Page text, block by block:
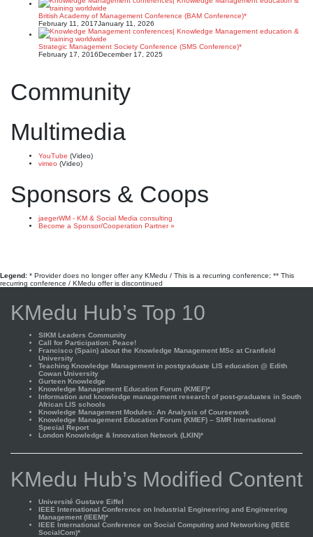
British Academy of Management Conference (BAM Conference)*
February 11, 2017January 11, 2026
Strategic Management Society Conference (SMS Conference)*
February 17, 2016December 17, 2025
Community
Multimedia
YouTube (Video)
vimeo (Video)
Sponsors & Coops
jaegerWM - KM & Social Media consulting
Become a Sponsor/Cooperation Partner »
Legend: * Provider does no longer offer any KMedu / This is a recurring conference; ** This
recurring conference / KMedu offer is discontinued
KMedu Hub’s Top 10
SIKM Leaders Community
Call for Participation: Peace!
Francisco (Spain) about the Knowledge Management MSc at Cranfield
University
Teaching Knowledge Management in postgraduate LIS education @ Edith
Cowan University
Gurteen Knowledge
Knowledge Management Education Forum (KMEF)*
Information and knowledge management research of post-graduates in South
African LIS schools
Knowledge Management Modules: An Analysis of Coursework
Knowledge Management Education Forum (KMEF) – SMR International
Special Report
London Knowledge & Innovation Network (LKIN)*
KMedu Hub’s Modified Content
Université Gustave Eiffel
IEEE International Conference on Industrial Engineering and Engineering
Management (IEEM)*
IEEE International Conference on Social Computing and Networking (IEEE
SocialCom)*